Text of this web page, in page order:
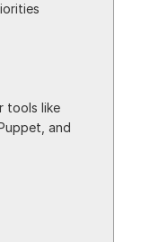
tools like
and